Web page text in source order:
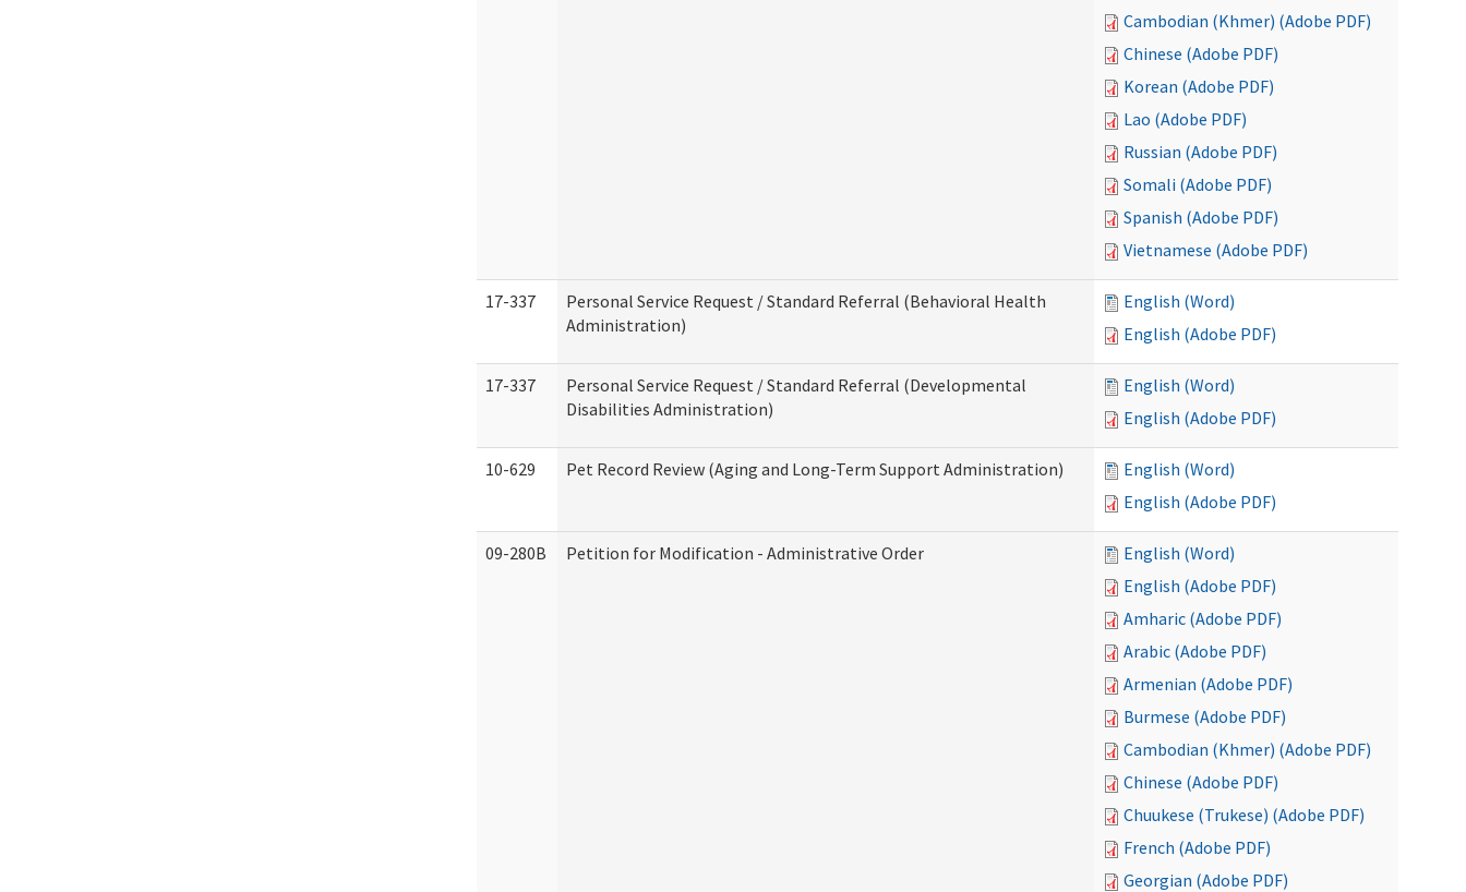
Cambodian (Khmer) (Adobe PDF)
Chinese (Adobe PDF)
Korean (Adobe PDF)
Lao (Adobe PDF)
Russian (Adobe PDF)
Somali (Adobe PDF)
Spanish (Adobe PDF)
Vietnamese (Adobe PDF)
17-337
Personal Service Request / Standard Referral (Behavioral Health
Administration)
English (Word)
English (Adobe PDF)
17-337
Personal Service Request / Standard Referral (Developmental
Disabilities Administration)
English (Word)
English (Adobe PDF)
10-629 Pet Record Review (Aging and Long-Term Support Administration)
English (Word)
English (Adobe PDF)
09-280B Petition for Modification - Administrative Order
English (Word)
English (Adobe PDF)
Amharic (Adobe PDF)
Arabic (Adobe PDF)
Armenian (Adobe PDF)
Burmese (Adobe PDF)
Cambodian (Khmer) (Adobe PDF)
Chinese (Adobe PDF)
Chuukese (Trukese) (Adobe PDF)
French (Adobe PDF)
Georgian (Adobe PDF)